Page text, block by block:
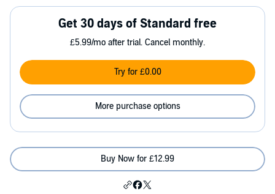
Get 30 days of Standard free
£5.99/mo after trial. Cancel monthly.
Try for £0.00
More purchase options
Buy Now for £12.99